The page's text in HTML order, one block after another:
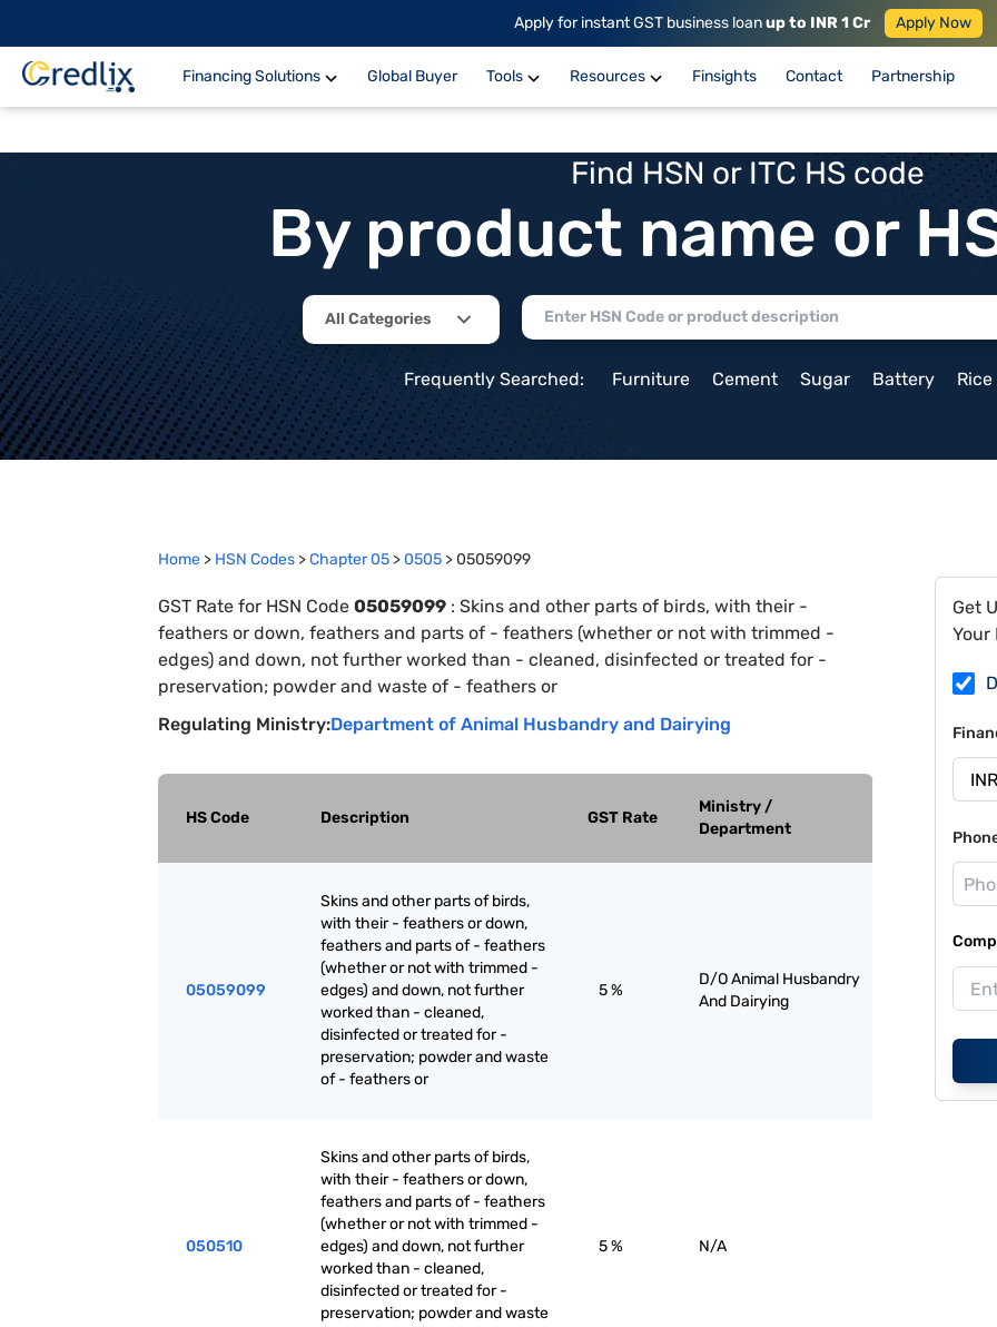
Apply for instant GST business loanup to INR 1 Cr Apply Now
Financing Solutions Global Buyer Tools Resources Finsights Contact Partnership
Find HSN or ITC HS code
By product name or
All Categories
Frequently Searched: Furniture Cement Sugar Battery Rice
Home > HSN Codes >Chapter05 >0505 >05059099
GST Rate for HSN Code 05059099 : Skins and other parts of birds, with their -
feathers or down, feathers and parts of - feathers (whether or not with trimmed -
edges) and down, not further worked than - cleaned, disinfected or treated for -
preservation; powder and waste of - feathers or
Regulating Ministry:Department of Animal Husbandry and Dairying
HS Code Description GST Rate
Ministry /
Department
05059099
Skins and other parts of birds,
with their - feathers or down,
feathers and parts of - feathers
(whether or not with trimmed -
edges) and down, not further
worked than - cleaned,
disinfected or treated for -
preservation; powder and waste
of - feathers or
5 %
D/O Animal Husbandry
And Dairying
050510
Skins and other parts of birds,
with their - feathers or down,
feathers and parts of - feathers
(whether or not with trimmed -
edges) and down, not further
worked than - cleaned,
disinfected or treated for -
preservation; powder and waste
5 % N/A
Get
Your